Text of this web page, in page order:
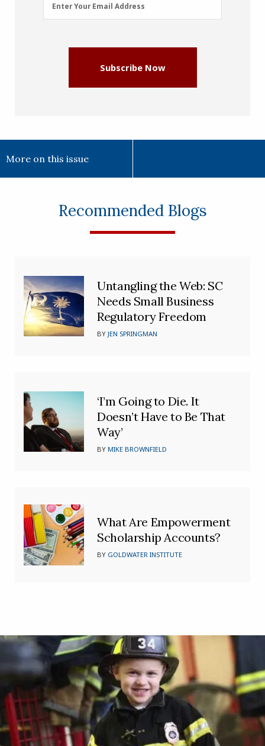
Address
Enter Your Email Address
Subscribe Now
More on this issue
Recommended Blogs
Untangling the Web: SC
Needs Small Business
Regulatory Freedom
BYJEN SPRINGMAN
‘I’m Going to Die. It
Doesn’t Have to Be That
Way’
BYMIKE BROWNFIELD
What Are Empowerment
Scholarship Accounts?
BY GOLDWATER INSTITUTE